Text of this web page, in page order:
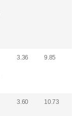
3.36 9.85
3.60 10.73